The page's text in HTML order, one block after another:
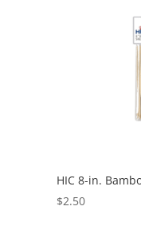
HIC 8-in.
$2.50